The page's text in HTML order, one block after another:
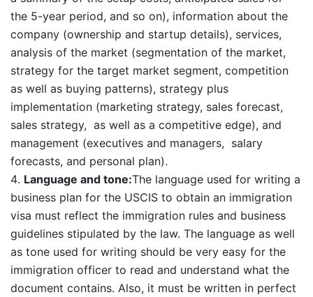
the 5-year period, and so on), information about the
company (ownership and startup details), services,
analysis of the market (segmentation of the market,
strategy for the target market segment, competition
as well as buying patterns), strategy plus
implementation (marketing strategy, sales forecast,
sales strategy, as well as a competitive edge), and
management (executives and managers, salary
forecasts, and personal plan).
Language and tone:The language used for writing a
business plan for the USCIS to obtain an immigration
visa must reflect the immigration rules and business
guidelines stipulated by the law. The language as well
as tone used for writing should be very easy for the
immigration officer to read and understand what the
document contains. Also, it must be written in perfect